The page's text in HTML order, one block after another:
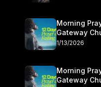
Morning
Gateway
1/13/2026
Morning
Gateway